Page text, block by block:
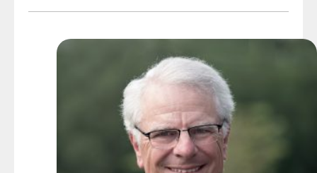
being the US Supreme Court.